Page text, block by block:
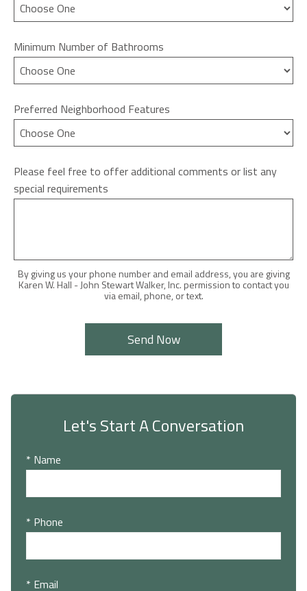
Minimum Number of Bathrooms
Preferred Neighborhood Features
Please feel free to offer additional comments or list any
special requirements
By giving us your phone number and email address, you are giving
Karen W. Hall - John Stewart Walker, Inc. permission to contact you
via email, phone, or text.
Let's Start A Conversation
* Name
* Phone
* Email